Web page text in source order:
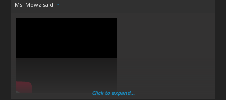
Ms. Mowz said: ↑
Click to expand...